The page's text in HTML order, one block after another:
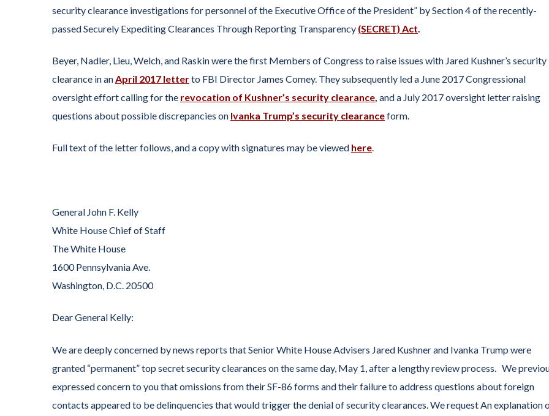
security clearance investigations for personnel of the Executive Office of the President” by Section 4 of the recently-
passed Securely Expediting Clearances Through Reporting Transparency (SECRET) Act
Beyer, Nadler, Lieu, Welch, and Raskin were the first Members of Congress to raise issues with Jared Kushner’s security
clearance in anApril 2017 letterto FBI Director James Comey. They subsequently led a June 2017 Congressional
oversight effort calling for the revocation of Kushner’s security clearance, and a July 2017 oversight letter raising
questions about possible discrepancies on Ivanka Trump’s security clearanceform.
Full text of the letter follows, and a copy with signatures may be viewed here.
General John F. Kelly
White House Chief of Staff
The White House
1600 Pennsylvania Ave.
Washington, D.C. 20500
Dear General Kelly:
We are deeply concerned by news reports that Senior White House Advisers Jared Kushner and Ivanka Trump were
granted “permanent” top secret security clearances on the same day, May 1, after a lengthy review process. We
expressed concern to you that omissions from their SF-86 forms and their failure to address questions about foreign
contacts appeared to be delinquencies that would trigger the denial of security clearances. We request An explanation